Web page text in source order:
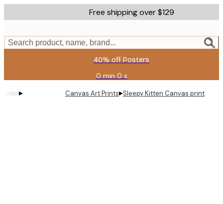
to
content.
Free shipping over $129
Search product, name, brand...
40% off Posters
0 min 0 s
Valid
until:
2026-
▸ Canvas Art Prints▸Sleepy Kitten Canvas print